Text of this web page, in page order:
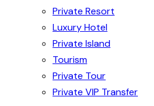
Private Resort
Luxury Hotel
Private Island
Tourism
Private Tour
Private VIP Transfer